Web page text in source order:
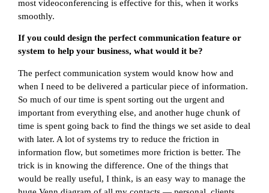
most videoconferencing is effective for this, when it works
smoothly.
If you could design the perfect communication feature or
system to help your business, what would it be?
The perfect communication system would know how and
when I need to be delivered a particular piece of information.
So much of our time is spent sorting out the urgent and
important from everything else, and another huge chunk of
time is spent going back to find the things we set aside to deal
with later. A lot of systems try to reduce the friction in
information flow, but sometimes more friction is better. The
trick is in knowing the difference. One of the things that
would be really useful, I think, is an easy way to manage the